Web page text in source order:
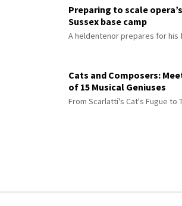
Preparing to scale
Sussex base camp
A heldentenor prepares for his
Cats and Composers:
of 15 Musical Geniuses
From Scarlatti's Cat's Fugue to